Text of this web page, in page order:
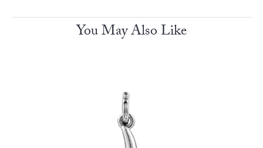
You May Also Like